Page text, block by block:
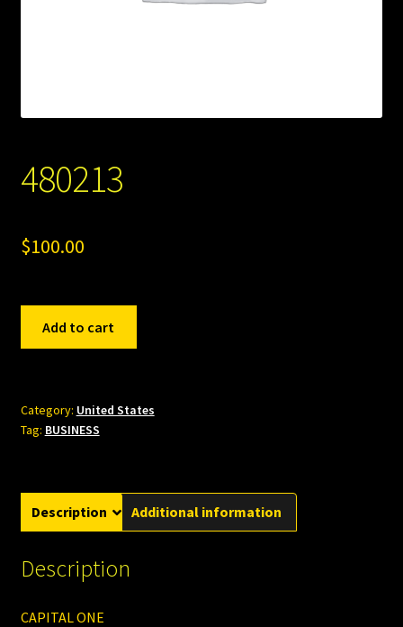
480213
$100.00
quantity
Add to cart
Category: United States
Tag: BUSINESS
Description Additional information
Description
CAPITAL ONE